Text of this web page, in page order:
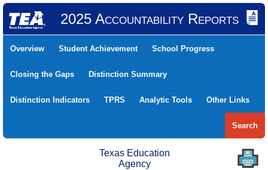
2025 Accountability Reports
Overview Student Achievement School Progress
Closing the Gaps Distinction Summary
Distinction Indicators TPRS Analytic Tools Other Links
Search
Texas Education
Agency